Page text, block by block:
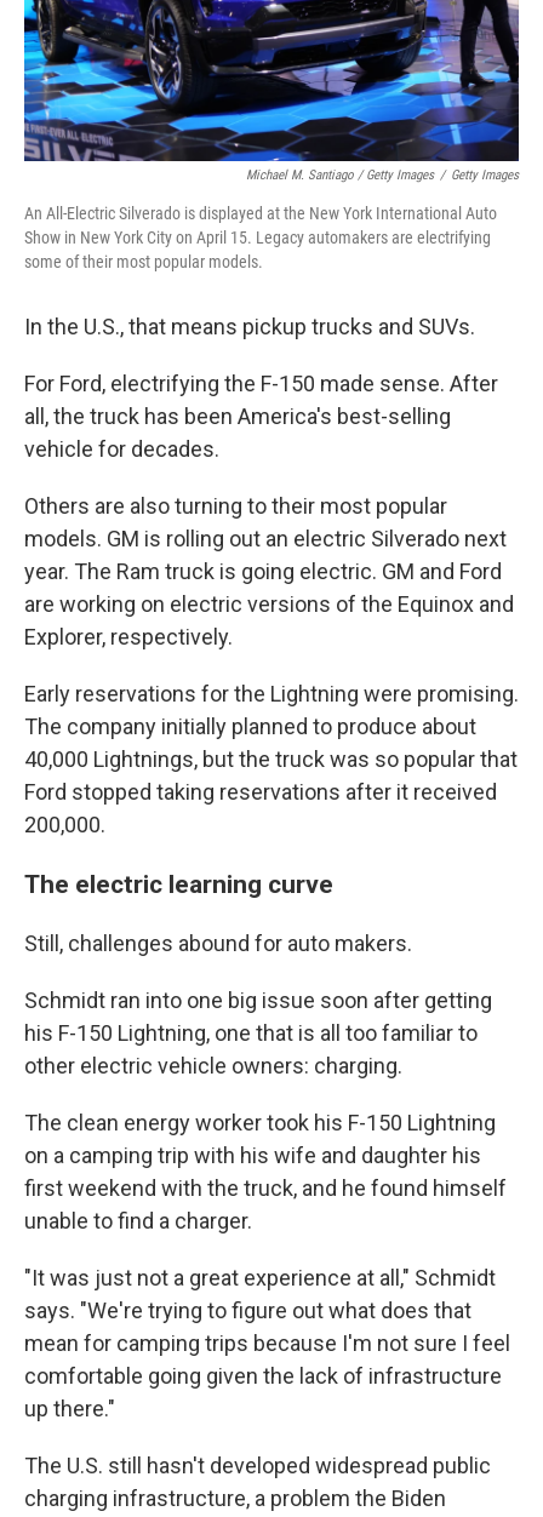
Michael M. Santiago / Getty Images / Getty Images
An All-Electric Silverado is displayed at the New York International Auto
Show in New York City on April 15. Legacy automakers are electrifying
some of their most popular models.
In the U.S., that means pickup trucks and SUVs.
For Ford, electrifying the F-150 made sense. After
all, the truck has been America's best-selling
vehicle for decades.
Others are also turning to their most popular
models. GM is rolling out an electric Silverado next
year. The Ram truck is going electric. GM and Ford
are working on electric versions of the Equinox and
Explorer, respectively.
Early reservations for the Lightning were promising.
The company initially planned to produce about
40,000 Lightnings, but the truck was so popular that
Ford stopped taking reservations after it received
200,000.
The electric learning curve
Still, challenges abound for auto makers.
Schmidt ran into one big issue soon after getting
his F-150 Lightning, one that is all too familiar to
other electric vehicle owners: charging.
The clean energy worker took his F-150 Lightning
on a camping trip with his wife and daughter his
first weekend with the truck, and he found himself
unable to find a charger.
"It was just not a great experience at all," Schmidt
says. "We're trying to figure out what does that
mean for camping trips because I'm not sure I feel
comfortable going given the lack of infrastructure
up there."
The U.S. still hasn't developed widespread public
charging infrastructure, a problem the Biden